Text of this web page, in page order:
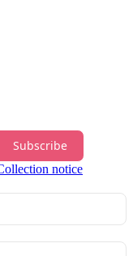
Subscribe
notice